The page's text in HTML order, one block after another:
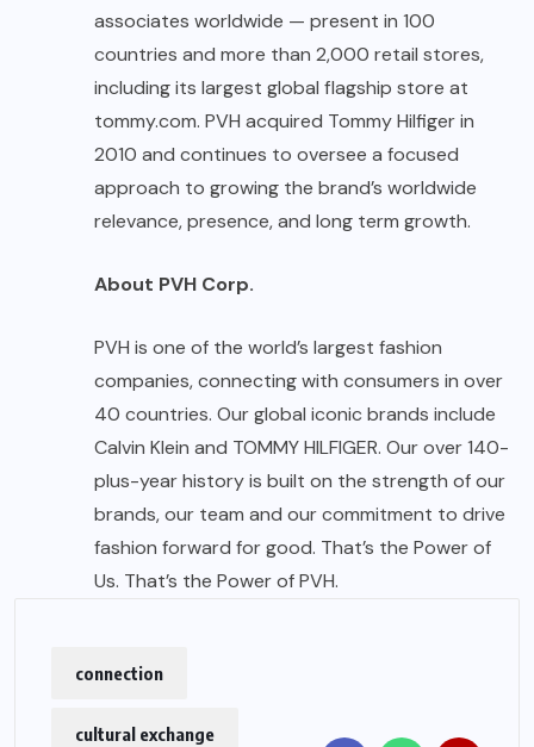
associates worldwide — present in 100
countries and more than 2,000 retail stores,
including its largest global flagship store at
tommy.com. PVH acquired Tommy Hilfiger in
2010 and continues to oversee a focused
approach to growing the brand’s worldwide
relevance, presence, and long term growth.
About PVH Corp.
PVH is one of the world’s largest fashion
companies, connecting with consumers in over
40 countries. Our global iconic brands include
Calvin Klein and TOMMY HILFIGER. Our over 140-
plus-year history is built on the strength of our
brands, our team and our commitment to drive
fashion forward for good. That’s the Power of
Us. That’s the Power of PVH.
connection
cultural exchange